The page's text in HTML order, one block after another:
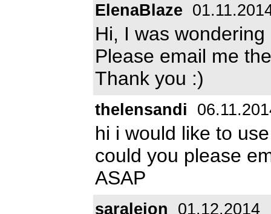
ElenaBlaze
Hi, I was
Please email me
Thank you :)
thelensandi
hi i would like to
could you please
ASAP
saralejon 01.12.2014